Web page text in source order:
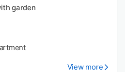
garden
View more